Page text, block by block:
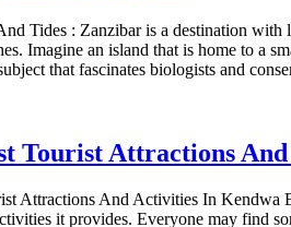
Tides : Zanzibar is a destination
Imagine an island that is home to a
that fascinates biologists and
Tourist Attractions
Attractions And Activities In Kendwa
it provides. Everyone may find